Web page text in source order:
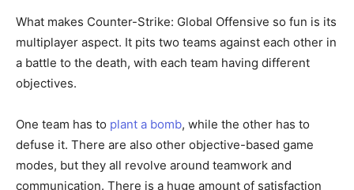
What makes Counter-Strike: Global Offensive so fun is its
multiplayer aspect. It pits two teams against each other in
a battle to the death, with each team having different
objectives.
One team has to plant a bomb, while the other has to
defuse it. There are also other objective-based game
modes, but they all revolve around teamwork and
communication. There is a huge amount of satisfaction